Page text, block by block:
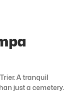
A tranquil
just a cemetery.